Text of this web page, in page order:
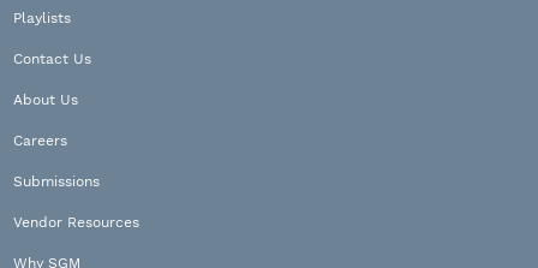
Playlists
Contact Us
About Us
Careers
Submissions
Vendor Resources
Why SGM